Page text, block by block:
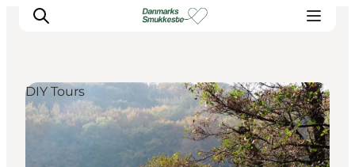
Experience nature
Discover the cities
DIY Tours